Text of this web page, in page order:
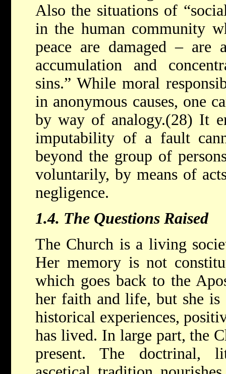
Also the situations of
in the human community
peace are damaged – are
accumulation and
sins.” While moral
in anonymous causes, one
by way of analogy.(28) It
imputability of a fault
beyond the group of
voluntarily, by means of
negligence.
1.4. The Questions Raised
The Church is a living
Her memory is not
which goes back to the
her faith and life, but she
historical experiences,
has lived. In large part, the
present. The doctrinal,